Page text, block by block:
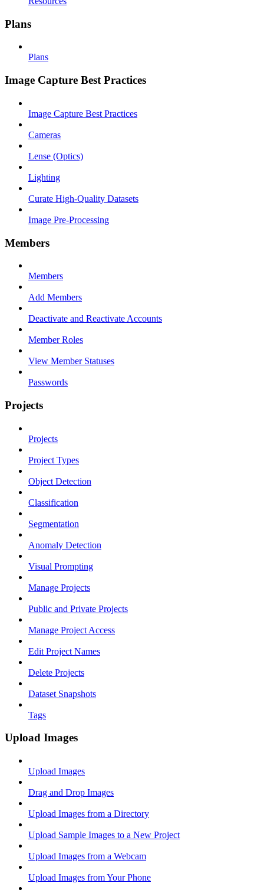
Plans
Plans
Image Capture Best Practices
Image Capture Best Practices
Cameras
Lense (Optics)
Lighting
Curate High-Quality Datasets
Image Pre-Processing
Members
Members
Add Members
Deactivate and Reactivate Accounts
Member Roles
View Member Statuses
Passwords
Projects
Projects
Project Types
Object Detection
Classification
Segmentation
Anomaly Detection
Visual Prompting
Manage Projects
Public and Private Projects
Manage Project Access
Edit Project Names
Delete Projects
Dataset Snapshots
Tags
Upload Images
Upload Images
Drag and Drop Images
Upload Images from a Directory
Upload Sample Images to a New Project
Upload Images from a Webcam
Upload Images from Your Phone